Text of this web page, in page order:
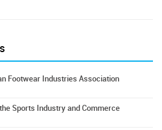
Footwear Industries Association
Sports Industry and Commerce